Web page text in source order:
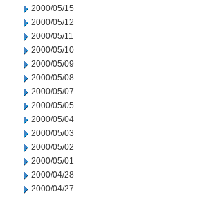
2000/05/15
2000/05/12
2000/05/11
2000/05/10
2000/05/09
2000/05/08
2000/05/07
2000/05/05
2000/05/04
2000/05/03
2000/05/02
2000/05/01
2000/04/28
2000/04/27